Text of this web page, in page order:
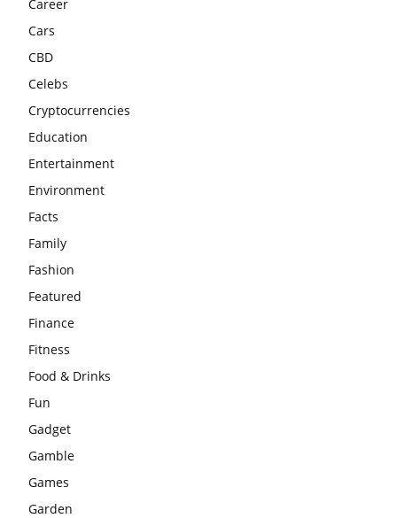
Career
Cars
CBD
Celebs
Cryptocurrencies
Education
Entertainment
Environment
Facts
Family
Fashion
Featured
Finance
Fitness
Food & Drinks
Fun
Gadget
Gamble
Games
Garden